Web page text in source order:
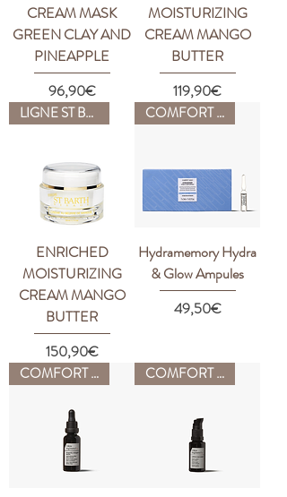
CREAM MASK
GREEN CLAY AND
PINEAPPLE
Price
96,90€
MOISTURIZING
CREAM MANGO
BUTTER
Price
119,90€
LIGNE ST BARTH
ENRICHED
MOISTURIZING
CREAM MANGO
BUTTER
Price
150,90€
COMFORT ZONE
Hydramemory Hydra
& Glow Ampules
Price
49,50€
COMFORT ZONE COMFORT ZONE